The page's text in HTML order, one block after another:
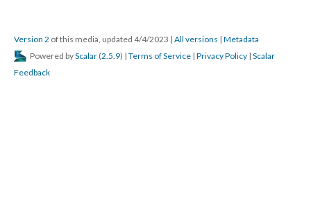
Version 2 of this media, updated 4/4/2023 | All version | Metadata
Powered by Scalar (2.5.9) | Terms of Service | Privacy Policy | Scalar
Feedback